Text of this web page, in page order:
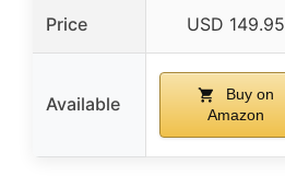
Price USD 149.95
Available
Buy on
Amazon